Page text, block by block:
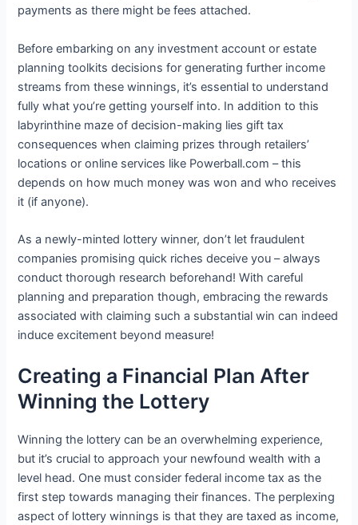
payments as there might be fees attached.
Before embarking on any investment account or estate
planning toolkits decisions for generating further income
streams from these winnings, it’s essential to understand
fully what you’re getting yourself into. In addition to this
labyrinthine maze of decision-making lies gift tax
consequences when claiming prizes through retailers’
locations or online services like Powerball.com – this
depends on how much money was won and who receives
it (if anyone).
As a newly-minted lottery winner, don’t let fraudulent
companies promising quick riches deceive you – always
conduct thorough research beforehand! With careful
planning and preparation though, embracing the rewards
associated with claiming such a substantial win can indeed
induce excitement beyond measure!
Creating a Financial Plan After
Winning the Lottery
Winning the lottery can be an overwhelming experience,
but it’s crucial to approach your newfound wealth with a
level head. One must consider federal income tax as the
first step towards managing their finances. The perplexing
aspect of lottery winnings is that they are taxed as income,